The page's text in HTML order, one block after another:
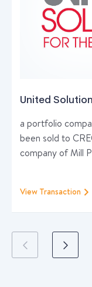
View Transaction
United
a portfolio
been sold to
company of Mill